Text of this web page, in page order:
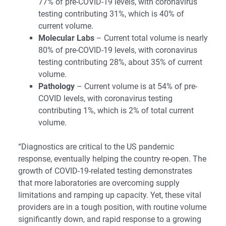
testing contributing 31%, which is 40% of
current volume.
Molecular Labs – Current total volume is nearly
80% of pre-COVID-19 levels, with coronavirus
testing contributing 28%, about 35% of current
volume.
Pathology – Current volume is at 54% of pre-
COVID levels, with coronavirus testing
contributing 1%, which is 2% of total current
volume.
“Diagnostics are critical to the US pandemic
response, eventually helping the country re-open. The
growth of COVID-19-related testing demonstrates
that more laboratories are overcoming supply
limitations and ramping up capacity. Yet, these vital
providers are in a tough position, with routine volume
significantly down, and rapid response to a growing